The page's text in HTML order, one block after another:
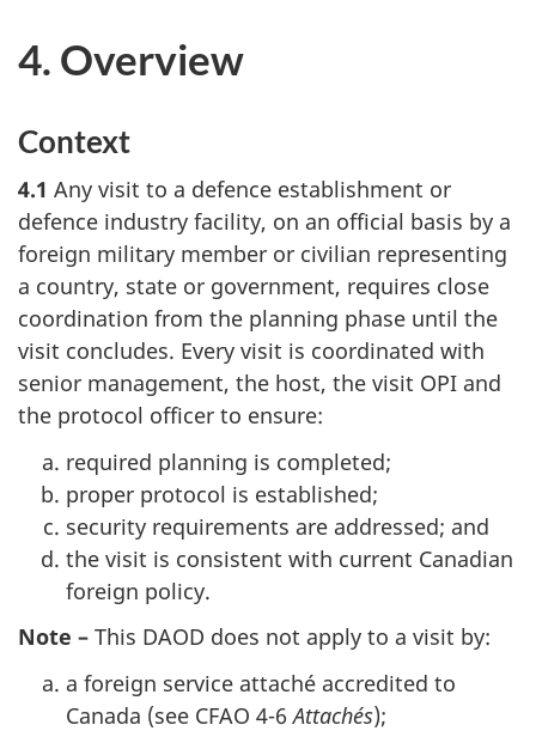
4. Overview
Context
4.1 Any visit to a defence establishment or
defence industry facility, on an official basis by a
foreign military member or civilian representing
a country, state or government, requires close
coordination from the planning phase until the
visit concludes. Every visit is coordinated with
senior management, the host, the visit OPI and
the protocol officer to ensure:
required planning is completed;
proper protocol is established;
security requirements are addressed; and
the visit is consistent with current Canadian
foreign policy.
Note – This DAOD does not apply to a visit by:
a foreign service attaché accredited to
Canada (see CFAO 4-6Attachés);